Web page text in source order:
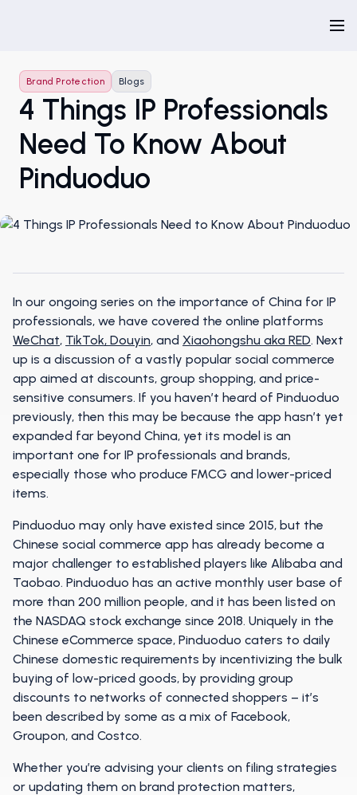
Brand Protection Blogs
4 Things IP Professionals
Need To Know About
Pinduoduo
In our ongoing series on the importance of China for IP
professionals, we have covered the online platforms
WeChat, TikTok, Douyin, and Xiaohongshu aka RED. Next
up is a discussion of a vastly popular social commerce
app aimed at discounts, group shopping, and price-
sensitive consumers. If you haven’t heard of Pinduoduo
previously, then this may be because the app hasn’t yet
expanded far beyond China, yet its model is an
important one for IP professionals and brands,
especially those who produce FMCG and lower-priced
items.
Pinduoduo may only have existed since 2015, but the
Chinese social commerce app has already become a
major challenger to established players like Alibaba and
Taobao. Pinduoduo has an active monthly user base of
more than 200 million people, and it has been listed on
the NASDAQ stock exchange since 2018. Uniquely in the
Chinese eCommerce space, Pinduoduo caters to daily
Chinese domestic requirements by incentivizing the bulk
buying of low-priced goods, by providing group
discounts to networks of connected shoppers – it’s
been described by some as a mix of Facebook,
Groupon, and Costco.
Whether you’re advising your clients on filing strategies
or updating them on brand protection matters,